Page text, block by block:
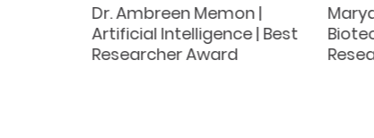
Dr. Ambreen Memon |
Artificial Intelligence | Best
Researcher Award